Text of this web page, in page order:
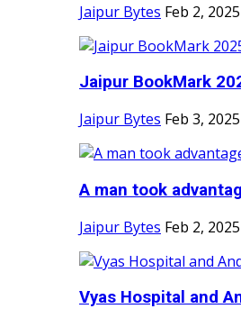
Jaipur Bytes Feb 2, 2025
Jaipur BookMark
Jaipur Bytes Feb 3, 2025
A man took
Jaipur Bytes Feb 2, 2025
Vyas Hospital and